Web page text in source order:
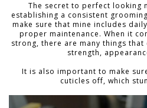
The secret to perfect looking
establishing a consistent
make sure that mine includes
proper maintenance. When it
strong, there are many things
strength,
It is also important to make
cuticles off, which